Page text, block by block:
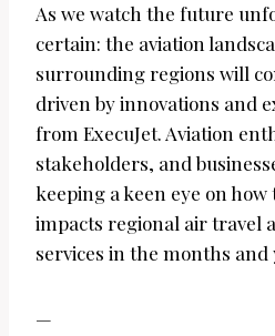
As we watch the future
certain: the aviation
surrounding regions will
driven by innovations and
from ExecuJet. Aviation
stakeholders, and
keeping a keen eye on
impacts regional air travel
services in the months and
—